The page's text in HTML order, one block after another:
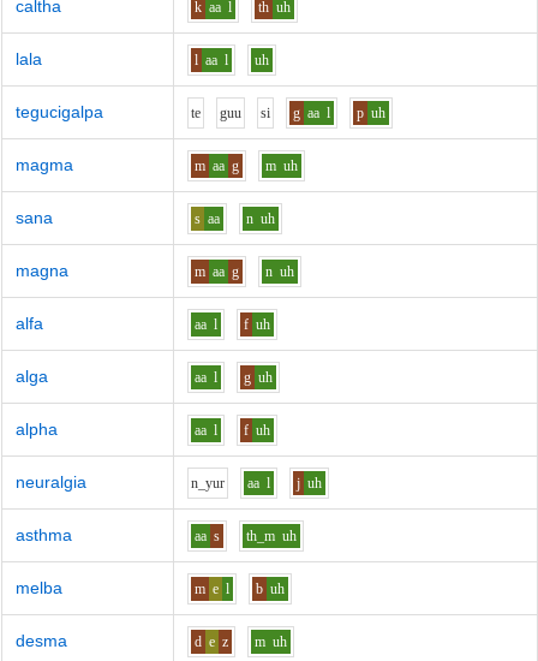
caltha k aa l th uh
lala l aa l uh
tegucigalpa te guu si g aa l p uh
magma m aa g m uh
sana s aa n uh
magna m aa g n uh
alfa aa l f uh
alga aa l g uh
alpha aa l f uh
neuralgia n_yur aa l j uh
asthma aa s th_m uh
melba m e l b uh
desma d e z m uh